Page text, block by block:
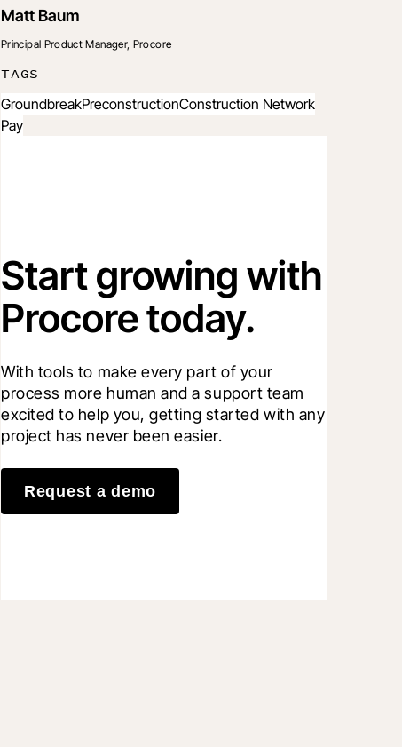
raising awareness on the importance and impact of the construction industry around the world. At
Matt Baum
Principal Product Manager, Procore
TAGS
GroundbreakPreconstructionConstruction Network
Pay
Start growing with
Procore today.
With tools to make every part of your
process more human and a support team
excited to help you, getting started with any
project has never been easier.
Request a demo